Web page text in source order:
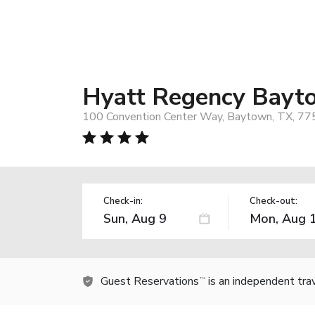
Hyatt Regency
100 Convention Center Way, Baytown, TX,
Check-in: Check-out:
Guest Reservations TM is an independent